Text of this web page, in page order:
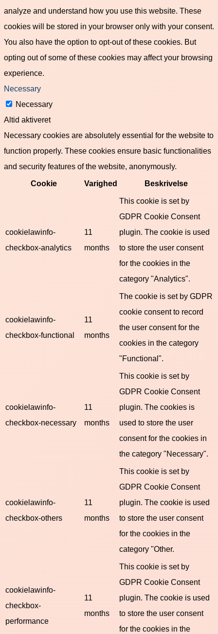
analyze and understand how you use this website. These
cookies will be stored in your browser only with your consent.
You also have the option to opt-out of these cookies. But
opting out of some of these cookies may affect your browsing
experience.
Necessary
Necessary
Altid aktiveret
Necessary cookies are absolutely essential for the website to
function properly. These cookies ensure basic functionalities
and security features of the website, anonymously.
Cookie
Varighed Beskrivelse
cookielawinfo-
checkbox-analytics
11
months
This cookie is set by
GDPR Cookie Consent
plugin. The cookie is used
to store the user consent
for the cookies in the
category "Analytics".
cookielawinfo-
checkbox-functional
11
months
The cookie is set by GDPR
cookie consent to record
the user consent for the
cookies in the category
"Functional".
cookielawinfo-
checkbox-necessary
11
months
This cookie is set by
GDPR Cookie Consent
plugin. The cookies is
used to store the user
consent for the cookies in
the category "Necessary".
cookielawinfo-
checkbox-others
11
months
This cookie is set by
GDPR Cookie Consent
plugin. The cookie is used
to store the user consent
for the cookies in the
category "Other.
cookielawinfo-
checkbox-
performance
11
months
This cookie is set by
GDPR Cookie Consent
plugin. The cookie is used
to store the user consent
for the cookies in the